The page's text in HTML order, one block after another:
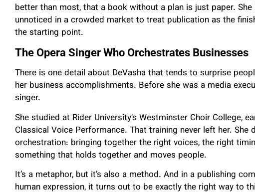
better than most, that a book without a plan is just paper.
unnoticed in a crowded market to treat publication as the
the starting point.
The Opera Singer Who Orchestrates Businesses
There is one detail about DeVasha that tends to surprise
her business accomplishments. Before she was a media
singer.
She studied at Rider University’s Westminster Choir College,
Classical Voice Performance. That training never left her.
orchestration: bringing together the right voices, the right
something that holds together and moves people.
It’s a metaphor, but it’s also a method. And in a publishing
human expression, it turns out to be exactly the right way to